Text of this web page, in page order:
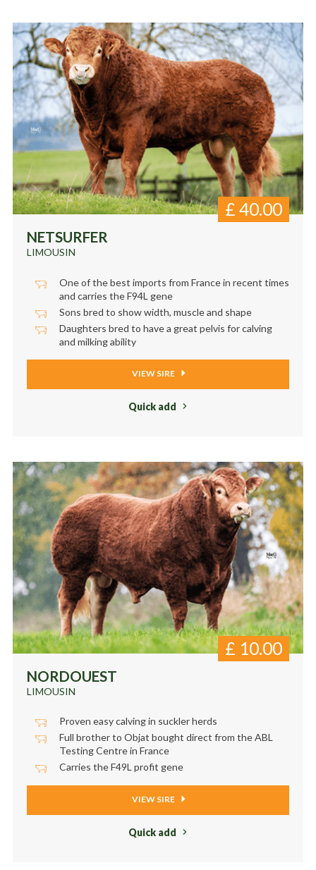
NETSURFER
LIMOUSIN
£40.00
One of the best imports from France in recent times
and carries the F94L gene
Sons bred to show width, muscle and shape
Daughters bred to have a great pelvis for calving
and milking ability
VIEW SIRE
Quick add
NORDOUEST
LIMOUSIN
£ 10.00
Proven easy calving in suckler herds
Full brother to Objat bought direct from the ABL
Testing Centre in France
Carries the F49L profit gene
VIEW SIRE
Quick add